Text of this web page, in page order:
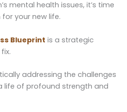
mental health issues, it’s time
your new life.
Blueprint is a strategic
addressing the challenges
life of profound strength and